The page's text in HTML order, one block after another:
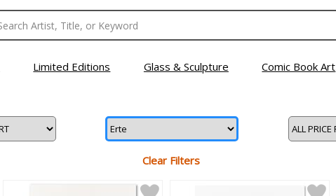
Limited Editions Glass & Sculpture Comic Book Art
Clear Filters